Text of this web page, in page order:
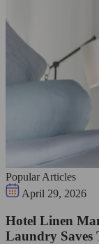
Popular Articles
April 29, 2026
Hotel Linen
Laundry Saves